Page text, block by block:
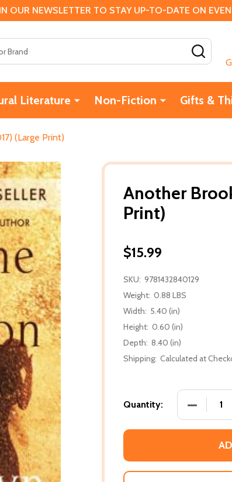
NEWSLETTER TO STAY UP-TO-DATE ON
Literature Non-Fiction Gifts &
(Large Print)
Another
Print)
$15.99
SKU: 9781432840129
Weight: 0.88 LBS
Width: 5.40 (in)
Height: 0.60 (in)
Depth: 8.40 (in)
Shipping: Calculated at
Quantity: